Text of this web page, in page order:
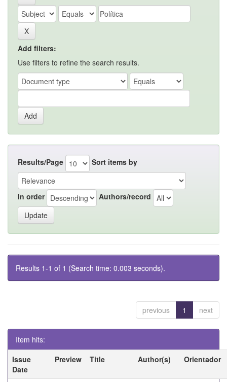
Add filters:
Use filters to refine the search results.
Results/Page Sort items by
In order Authors/record
Results 1-1 of 1 (Search time: 0.003 seconds).
previous 1 next
Item hits:
Issue
Date
Preview Title Author(s) Orientador